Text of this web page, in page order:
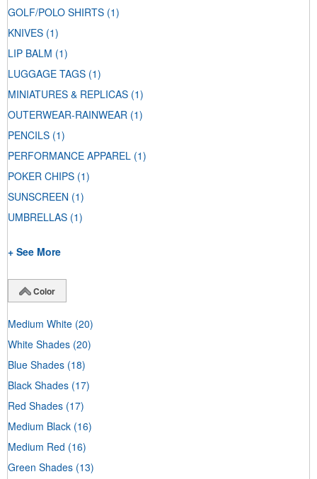
GOLF/POLO SHIRTS (1)
KNIVES (1)
LIP BALM (1)
LUGGAGE TAGS (1)
MINIATURES & REPLICAS (1)
OUTERWEAR-RAINWEAR (1)
PENCILS (1)
PERFORMANCE APPAREL (1)
POKER CHIPS (1)
SUNSCREEN (1)
UMBRELLAS (1)
+ See More
Color
Medium White (20)
White Shades (20)
Blue Shades (18)
Black Shades (17)
Red Shades (17)
Medium Black (16)
Medium Red (16)
Green Shades (13)